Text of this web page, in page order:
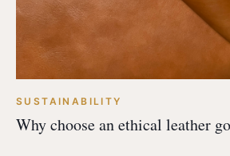
SUSTAINABILITY
Why choose an ethical leather